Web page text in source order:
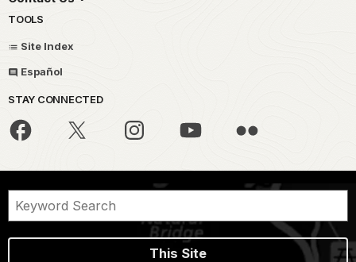
TOOLS
Site Index
Español
STAY CONNECTED
This Site